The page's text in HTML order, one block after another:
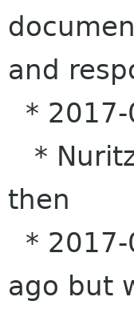
and
* 2017-
*
then
* 2017-
ago but